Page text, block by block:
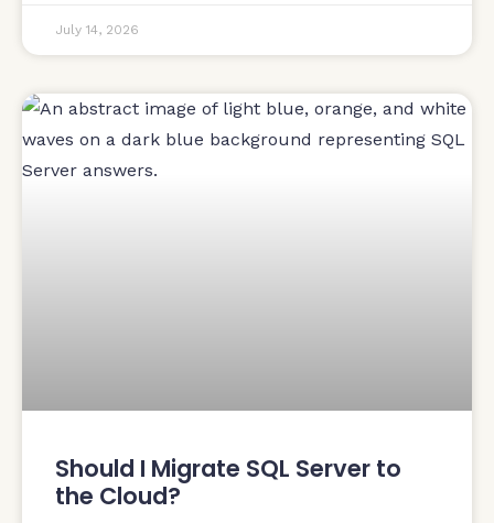
July 14, 2026
Should I Migrate SQL Server to
the Cloud?